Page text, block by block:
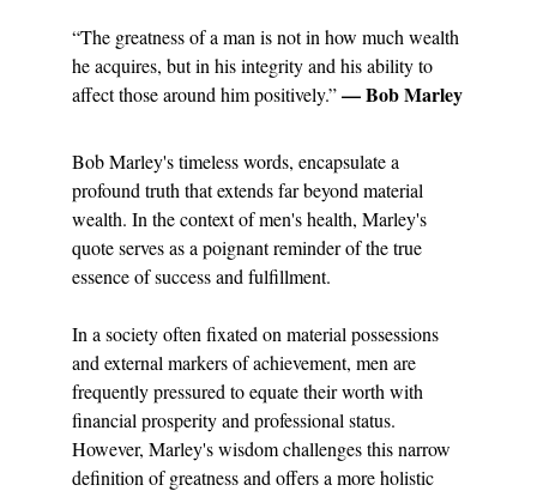
“The greatness of a man is not in how much wealth
he acquires, but in his integrity and his ability to
affect those around him positively.” — Bob Marley
Bob Marley's timeless words, encapsulate a
profound truth that extends far beyond material
wealth. In the context of men's health, Marley's
quote serves as a poignant reminder of the true
essence of success and fulfillment.
In a society often fixated on material possessions
and external markers of achievement, men are
frequently pressured to equate their worth with
financial prosperity and professional status.
However, Marley's wisdom challenges this narrow
definition of greatness and offers a more holistic